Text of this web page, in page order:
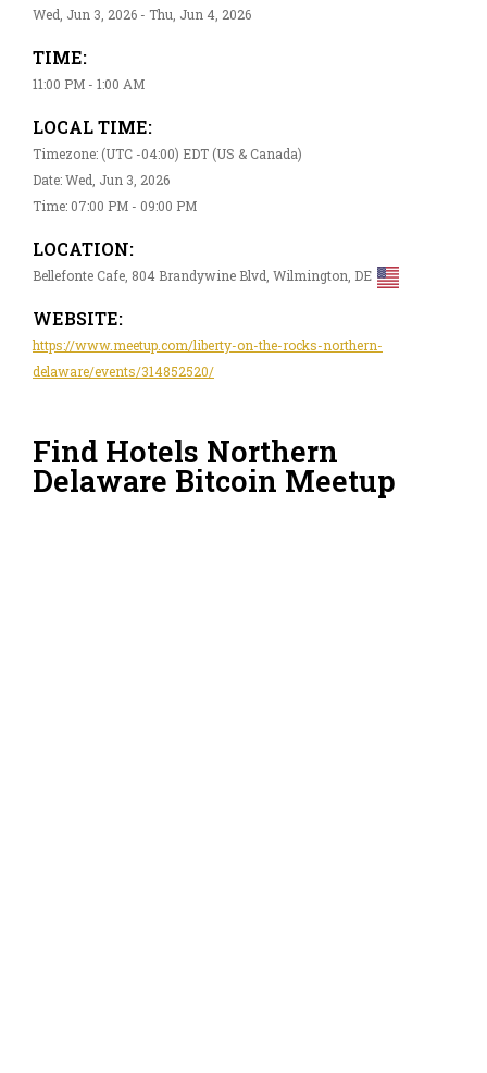
Wed, Jun 3, 2026 - Thu, Jun 4, 2026
TIME:
11:00 PM - 1:00 AM
LOCAL TIME:
Timezone: (UTC -04:00) EDT (US & Canada)
Date: Wed, Jun 3, 2026
Time: 07:00 PM - 09:00 PM
LOCATION:
Bellefonte Cafe, 804 Brandywine Blvd, Wilmington, DE
WEBSITE:
https://www.meetup.com/liberty-on-the-rocks-northern-
delaware/events/314852520/
Find Hotels Northern
Delaware Bitcoin Meetup